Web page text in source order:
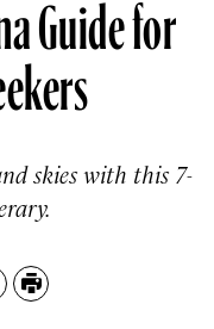
Guide for
skies with this 7-
Print